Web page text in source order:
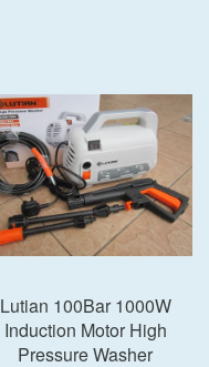
Lutian 100Bar 1000W
Induction Motor High
Pressure Washer